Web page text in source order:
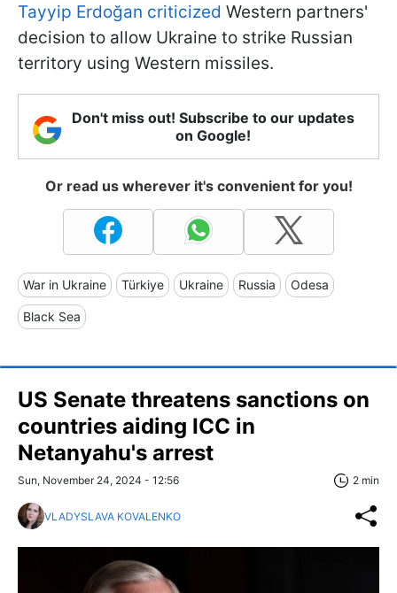
Tayyip Erdoğan criticized Western partners'
decision to allow Ukraine to strike Russian
territory using Western missiles.
Don't miss out! Subscribe to our updates
on Google!
Or read us wherever it's convenient for you!
War in Ukraine Türkiye Ukraine Russia Odesa
Black Sea
US Senate threatens sanctions on
countries aiding ICC in
Netanyahu's arrest
Sun, November 24, 2024 - 12:56 2 min
VLADYSLAVA KOVALENKO